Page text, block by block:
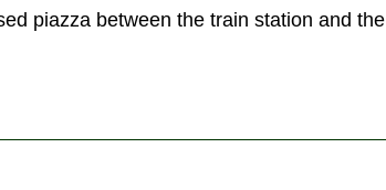
piazza between the train station and the